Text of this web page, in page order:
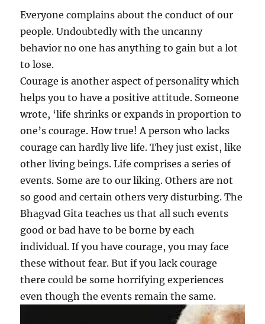
Everyone complains about the conduct of our
people. Undoubtedly with the uncanny
behavior no one has anything to gain but a lot
to lose.
Courage is another aspect of personality which
helps you to have a positive attitude. Someone
wrote, ‘life shrinks or expands in proportion to
one’s courage. How true! A person who lacks
courage can hardly live life. They just exist, like
other living beings. Life comprises a series of
events. Some are to our liking. Others are not
so good and certain others very disturbing. The
Bhagvad Gita teaches us that all such events
good or bad have to be borne by each
individual. If you have courage, you may face
these without fear. But if you lack courage
there could be some horrifying experiences
even though the events remain the same.